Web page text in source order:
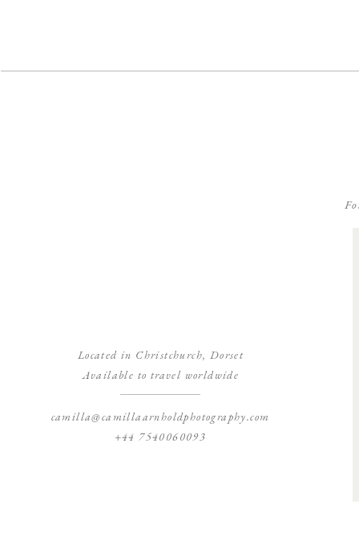
Located in Christchurch, Dorset
Available to travel worldwide
camilla@camillaarnholdphotography.com
+44 7540060093